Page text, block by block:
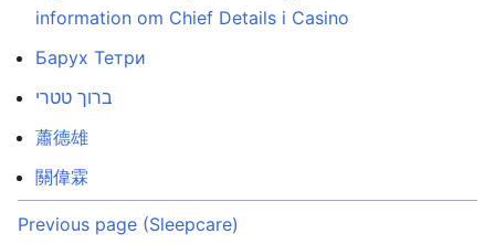
information om Chief Details i Casino
Барух Тетри
ברוך טטרי
蕭德雄
關偉霖
Previous page (Sleepcare)